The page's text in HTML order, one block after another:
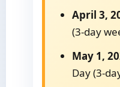
April 3,
(3-day
May 1,
Day (3-